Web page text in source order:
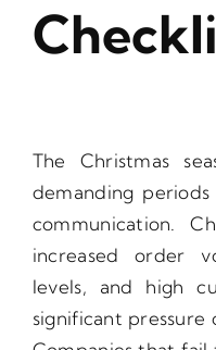
The Christmas
demanding
communication.
increased order
levels, and high
significant pressure